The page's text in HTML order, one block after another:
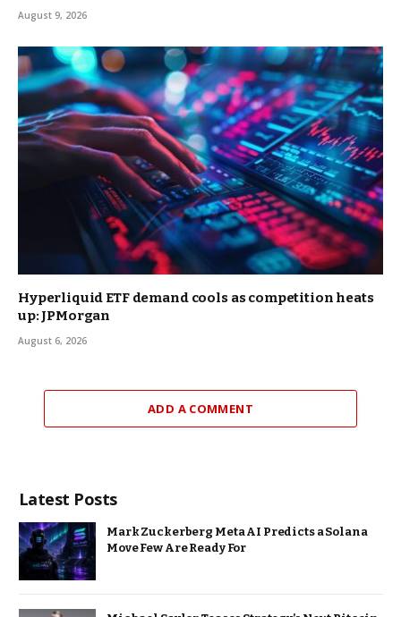
August 9, 2026
Hyperliquid ETF demand cools as competition heats
up: JPMorgan
August 6, 2026
ADD A COMMENT
Latest Posts
Mark Zuckerberg Meta AI Predicts a Solana
Move Few Are Ready For